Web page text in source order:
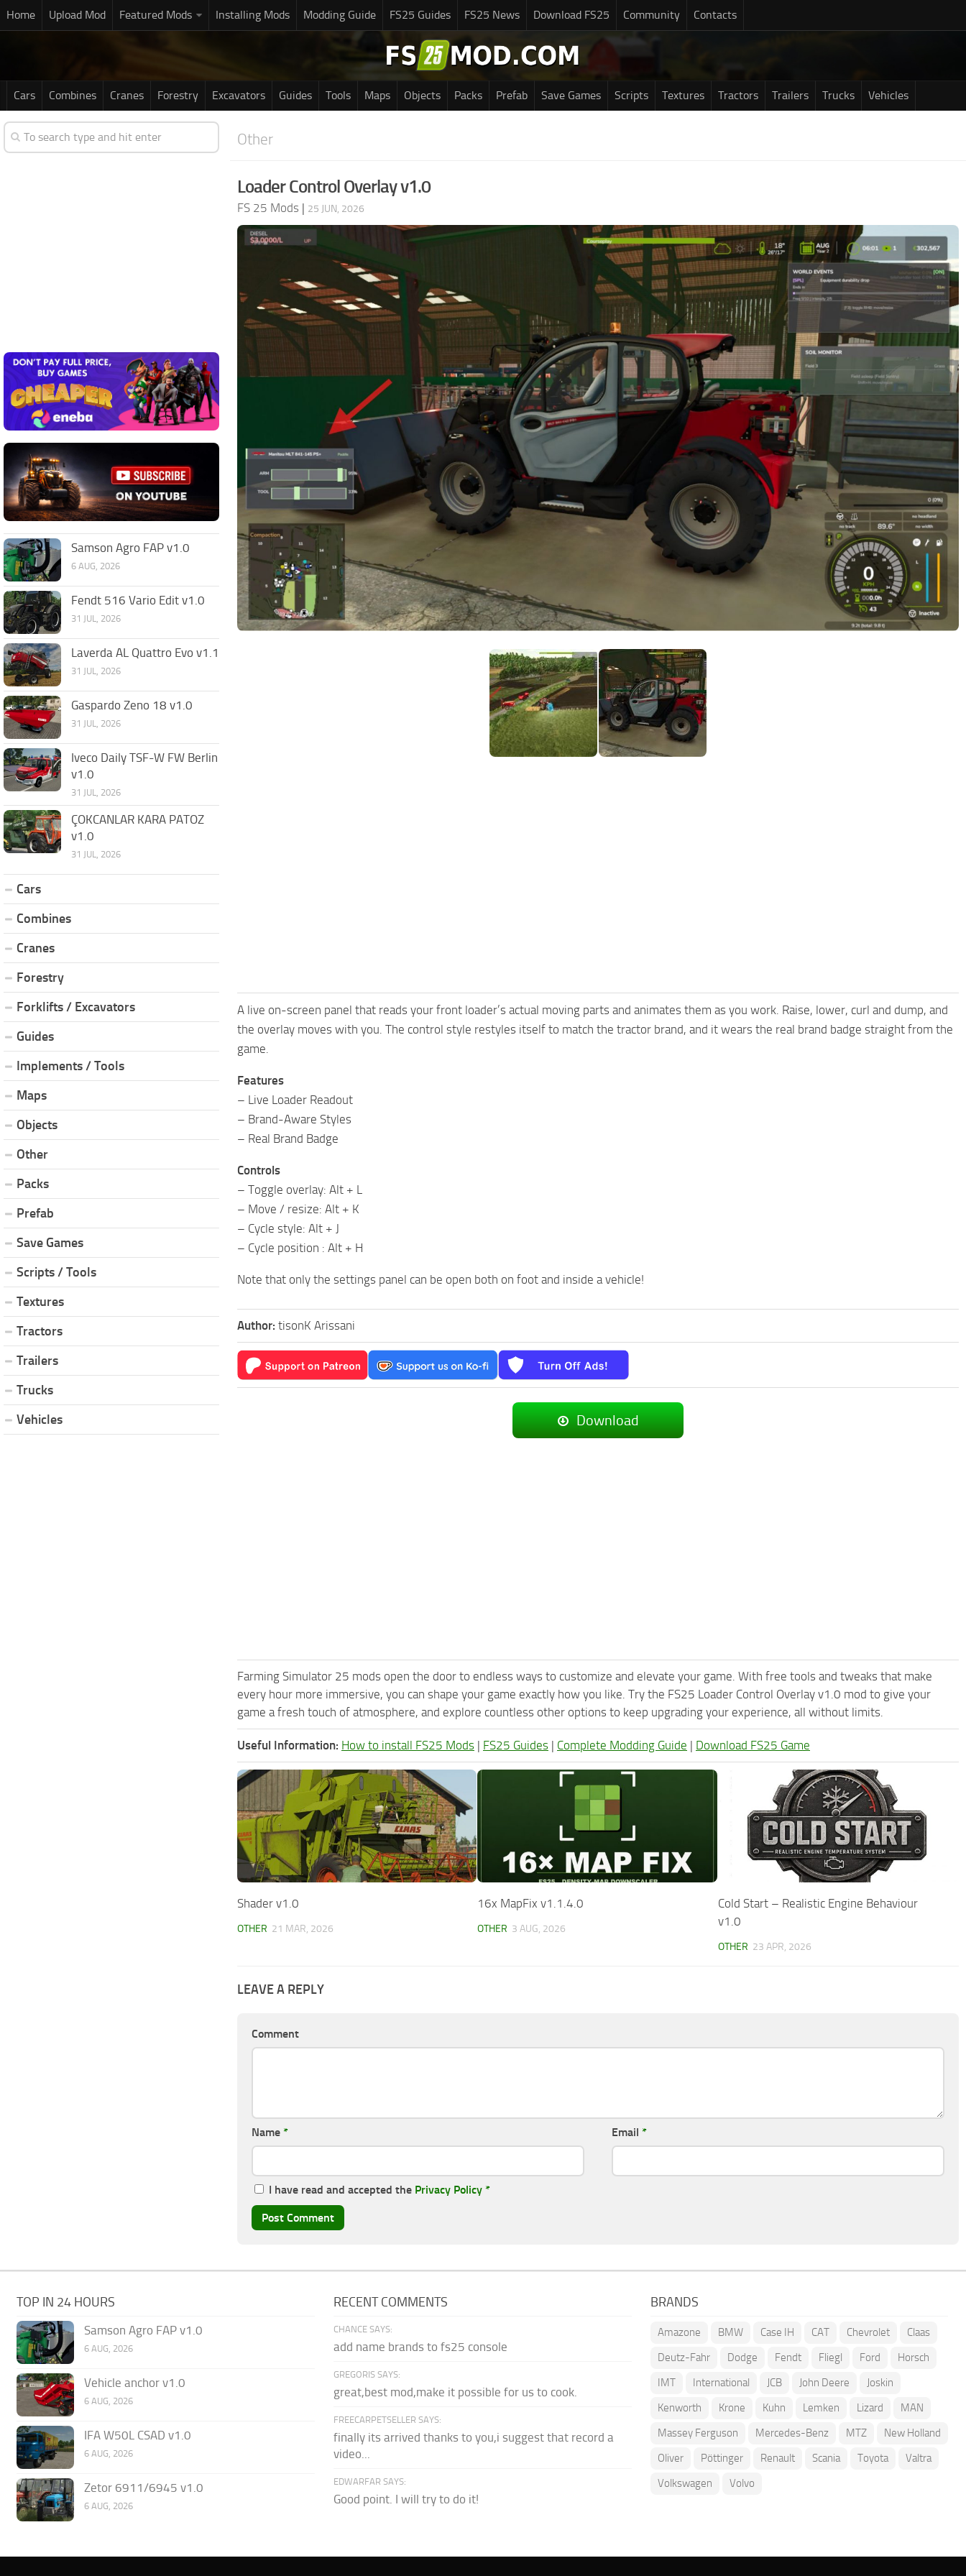
Home Upload Mod Featured Mods Installing Mods Modding Guide FS25 Guides FS25 News Download FS25 Community Contacts
Cars Combines Cranes Forestry Excavators Guides Tools Maps Objects Packs Prefab Save Games Scripts Textures Tractors Trailers Trucks Vehicles
Other
Loader Control Overlay v1.0
FS 25 Mods | 25 JUN, 2026
A live on-screen panel that reads your front loader’s actual moving parts and animates them as you work. Raise, lower, curl and dump, and
the overlay moves with you. The control style restyles itself to match the tractor brand, and it wears the real brand badge straight from the
game.
Features
– Live Loader Readout
– Brand-Aware Styles
– Real Brand Badge
Controls
– Toggle overlay: Alt + L
– Move / resize: Alt + K
– Cycle style: Alt + J
– Cycle position : Alt + H
Note that only the settings panel can be open both on foot and inside a vehicle!
Author: tisonK Arissani
Download
Farming Simulator 25 mods open the door to endless ways to customize and elevate your game. With free tools and tweaks that make
every hour more immersive, you can shape your game exactly how you like. Try the FS25 Loader Control Overlay v1.0 mod to give your
game a fresh touch of atmosphere, and explore countless other options to keep upgrading your experience, all without limits.
Useful Information: How to install FS25 Mods | FS25 Guides | Complete Modding Guide | Download FS25 Game
Shader v1.0
OTHER 21 MAR, 2026
16x MapFix v1.1.4.0
OTHER 3 AUG, 2026
Cold Start – Realistic Engine Behaviour
v1.0
OTHER 23 APR, 2026
LEAVE A REPLY
Comment
Name * Email *
I have read and accepted the Privacy Policy *
Samson Agro FAP v1.0
6 AUG, 2026
Fendt 516 Vario Edit v1.0
31 JUL, 2026
Laverda AL Quattro Evo v1.1
31 JUL, 2026
Gaspardo Zeno 18 v1.0
31 JUL, 2026
Iveco Daily TSF-W FW Berlin
v1.0
31 JUL, 2026
ÇOKCANLAR KARA PATOZ
v1.0
31 JUL, 2026
Cars
Combines
Cranes
Forestry
Forklifts / Excavators
Guides
Implements / Tools
Maps
Objects
Other
Packs
Prefab
Save Games
Scripts / Tools
Textures
Tractors
Trailers
Trucks
Vehicles
TOP IN 24 HOURS
Samson Agro FAP v1.0
6 AUG, 2026
Vehicle anchor v1.0
6 AUG, 2026
IFA W50L CSAD v1.0
6 AUG, 2026
Zetor 6911/6945 v1.0
6 AUG, 2026
RECENT COMMENTS
CHANCE SAYS:
add name brands to fs25 console
GREGORIS SAYS:
great,best mod,make it possible for us to cook.
FREECARPETSELLER SAYS:
finally its arrived thanks to you,i suggest that record a
video...
EDWARFAR SAYS:
Good point. I will try to do it!
BRANDS
Amazone BMW Case IH CAT Chevrolet
Claas
Deutz-Fahr
Dodge Fendt Fliegl Ford
Horsch
IMT
International JCB John Deere
Joskin
Kenworth
Krone Kuhn Lemken Lizard
MAN
Massey Ferguson
Mercedes-Benz MTZ
New Holland
Oliver
Pöttinger Renault Scania Toyota
Valtra
Volkswagen
Volvo